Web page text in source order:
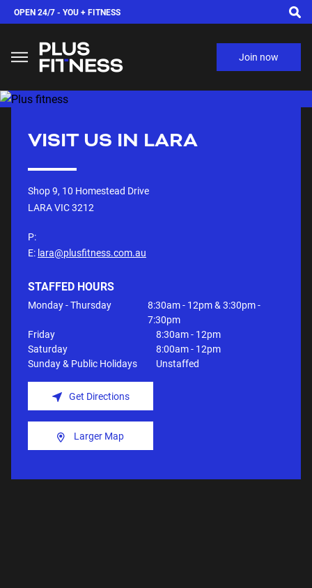
OPEN 24/7 - YOU + FITNESS
Join now
VISIT US IN LARA
Shop 9, 10 Homestead Drive
LARA VIC3212
P:
E: lara@plusfitness.com.au
STAFFED HOURS
Monday - Thursday
8:30am - 12pm & 3:30pm -
7:30pm
Friday
8:30am - 12pm
Saturday
8:00am - 12pm
Sunday & Public Holidays
Unstaffed
Get Directions
Larger Map